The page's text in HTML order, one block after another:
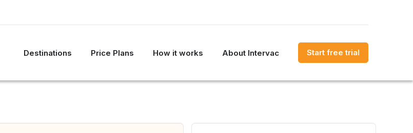
Destinations Price Plans How it works About Intervac Start free trial